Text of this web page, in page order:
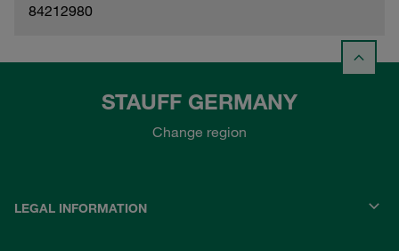
84212980
STAUFF GERMANY
Change region
LEGAL INFORMATION